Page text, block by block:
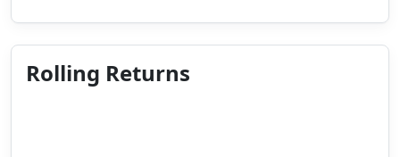
Rolling Returns